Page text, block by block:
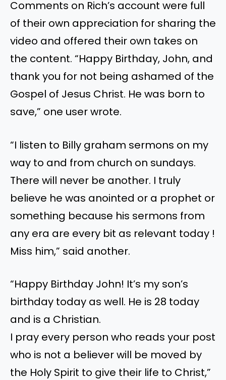
Comments on Rich’s account were full
of their own appreciation for sharing the
video and offered their own takes on
the content. “Happy Birthday, John, and
thank you for not being ashamed of the
Gospel of Jesus Christ. He was born to
save,” one user wrote.
“I listen to Billy graham sermons on my
way to and from church on sundays.
There will never be another. I truly
believe he was anointed or a prophet or
something because his sermons from
any era are every bit as relevant today !
Miss him,” said another.
“Happy Birthday John! It’s my son’s
birthday today as well. He is 28 today
and is a Christian.
I pray every person who reads your post
who is not a believer will be moved by
the Holy Spirit to give their life to Christ,”